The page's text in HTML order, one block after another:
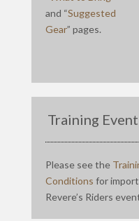
and “Suggested
Gear” pages.
Training
Please see the
Conditions for
Revere’s Riders